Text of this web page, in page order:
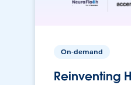
On-demand
Reinventing